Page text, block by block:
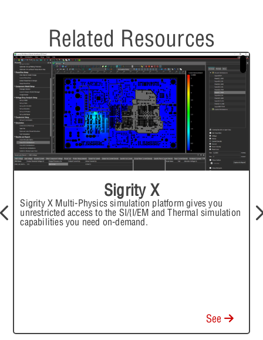
Related Resources
Sigrity X
Sigrity X Multi-Physics simulation platform gives you
unrestricted access to the SI/{I/EM and Thermal simulation
capabilities you need on-demand.
See